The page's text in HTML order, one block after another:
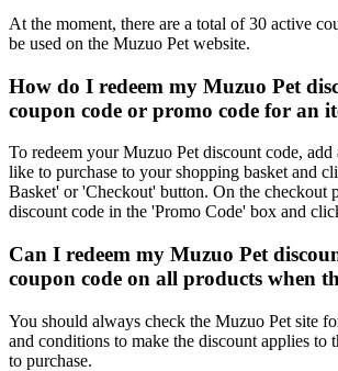
At the moment, there are a total of 30 active
be used on the Muzuo Pet website.
How do I redeem my Muzuo Pet
coupon code or promo code for an
To redeem your Muzuo Pet discount code, add
like to purchase to your shopping basket and
Basket' or 'Checkout' button. On the checkout
discount code in the 'Promo Code' box and
Can I redeem my Muzuo Pet
coupon code on all products when
You should always check the Muzuo Pet site
and conditions to make the discount applies to
to purchase.